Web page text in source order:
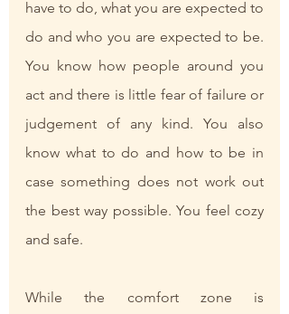
have to do, what you are expected to
do and who you are expected to be.
You know how people around you
act and there is little fear of failure or
judgement of any kind. You also
know what to do and how to be in
case something does not work out
the best way possible. You feel cozy
and safe.
While the comfort zone is